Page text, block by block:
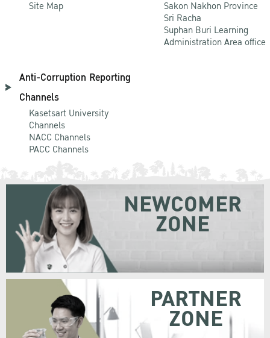
Site Map
Sakon Nakhon Province
Sri Racha
Suphan Buri Learning
Administration Area office
Anti-Corruption Reporting
Channels
Kasetsart University
Channels
NACC Channels
PACC Channels
NEWCOMER
ZONE
PARTNER
ZONE